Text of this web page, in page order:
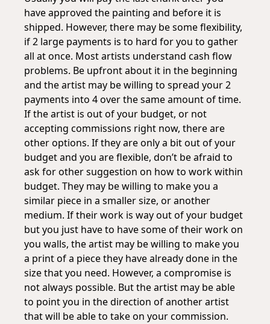
have approved the painting and before it is
shipped. However, there may be some flexibility,
if 2 large payments is to hard for you to gather
all at once. Most artists understand cash flow
problems. Be upfront about it in the beginning
and the artist may be willing to spread your 2
payments into 4 over the same amount of time.
If the artist is out of your budget, or not
accepting commissions right now, there are
other options. If they are only a bit out of your
budget and you are flexible, don’t be afraid to
ask for other suggestion on how to work within
budget. They may be willing to make you a
similar piece in a smaller size, or another
medium. If their work is way out of your budget
but you just have to have some of their work on
you walls, the artist may be willing to make you
a print of a piece they have already done in the
size that you need. However, a compromise is
not always possible. But the artist may be able
to point you in the direction of another artist
that will be able to take on your commission.